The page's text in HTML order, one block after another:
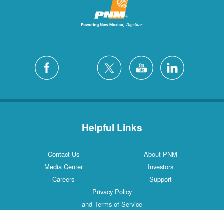
Helpful Links
Contact Us
About PNM
Media Center
Investors
Careers
Support
Privacy Policy
and Terms of Service